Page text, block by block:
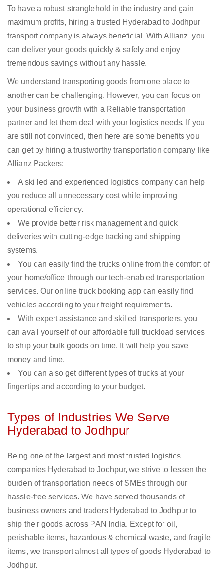
To have a robust stranglehold in the industry and gain
maximum profits, hiring a trusted Hyderabad to Jodhpur
transport company is always beneficial. With Allianz, you
can deliver your goods quickly & safely and enjoy
tremendous savings without any hassle.
We understand transporting goods from one place to
another can be challenging. However, you can focus on
your business growth with a Reliable transportation
partner and let them deal with your logistics needs. If you
are still not convinced, then here are some benefits you
can get by hiring a trustworthy transportation company like
Allianz Packers:
A skilled and experienced logistics company can help
you reduce all unnecessary cost while improving
operational efficiency.
We provide better risk management and quick
deliveries with cutting-edge tracking and shipping
systems.
You can easily find the trucks online from the comfort of
your home/office through our tech-enabled transportation
services. Our online truck booking app can easily find
vehicles according to your freight requirements.
With expert assistance and skilled transporters, you
can avail yourself of our affordable full truckload services
to ship your bulk goods on time. It will help you save
money and time.
You can also get different types of trucks at your
fingertips and according to your budget.
Types of Industries We Serve
Hyderabad to Jodhpur
Being one of the largest and most trusted logistics
companies Hyderabad to Jodhpur, we strive to lessen the
burden of transportation needs of SMEs through our
hassle-free services. We have served thousands of
business owners and traders Hyderabad to Jodhpur to
ship their goods across PAN India. Except for oil,
perishable items, hazardous & chemical waste, and fragile
items, we transport almost all types of goods Hyderabad to
Jodhpur.